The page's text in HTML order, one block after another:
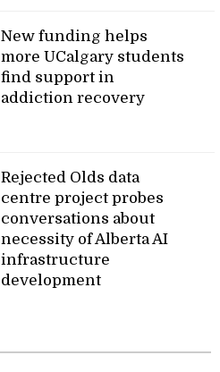
New funding helps
more UCalgary students
find support in
addiction recovery
Rejected Olds data
centre project probes
conversations about
necessity of Alberta AI
infrastructure
development